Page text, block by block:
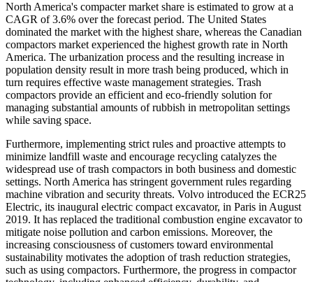
North America's compacter market share is estimated to grow at a
CAGR of 3.6% over the forecast period. The United States
dominated the market with the highest share, whereas the Canadian
compactors market experienced the highest growth rate in North
America. The urbanization process and the resulting increase in
population density result in more trash being produced, which in
turn requires effective waste management strategies. Trash
compactors provide an efficient and eco-friendly solution for
managing substantial amounts of rubbish in metropolitan settings
while saving space.
Furthermore, implementing strict rules and proactive attempts to
minimize landfill waste and encourage recycling catalyzes the
widespread use of trash compactors in both business and domestic
settings. North America has stringent government rules regarding
machine vibration and security threats. Volvo introduced the ECR25
Electric, its inaugural electric compact excavator, in Paris in August
2019. It has replaced the traditional combustion engine excavator to
mitigate noise pollution and carbon emissions. Moreover, the
increasing consciousness of customers toward environmental
sustainability motivates the adoption of trash reduction strategies,
such as using compactors. Furthermore, the progress in compactor